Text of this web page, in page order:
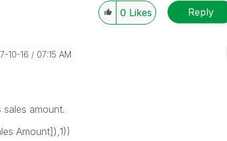
0 Likes Reply
10-16 07:15 AM
amount.
Amount]),1))